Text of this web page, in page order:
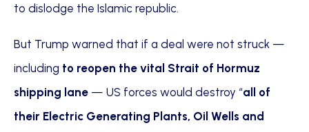
to dislodge the Islamic republic.
But Trump warned that if a deal were not struck —
including to reopen the vital Strait of Hormuz
shipping lane — US forces would destroy “all of
their Electric Generating Plants, Oil Wells and